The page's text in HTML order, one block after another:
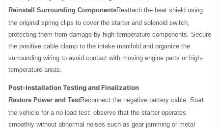
Reinstall Surrounding ComponentsReattach the heat shield using
the original spring clips to cover the starter and solenoid switch,
protecting them from damage by high-temperature components. Secure
the positive cable clamp to the intake manifold and organize the
surrounding wiring to avoid contact with moving engine parts or high-
temperature areas.
Post-Installation Testing and Finalization
Restore Power and TestReconnect the negative battery cable. Start
the vehicle for a no-load test: observe that the starter operates
smoothly without abnormal noises such as gear jamming or metal